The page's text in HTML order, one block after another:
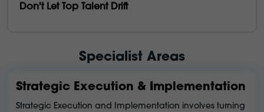
Don't Let Top Talent Drift
Specialist Areas
Strategic Execution & Implementation
Strategic Execution and Implementation involves turning